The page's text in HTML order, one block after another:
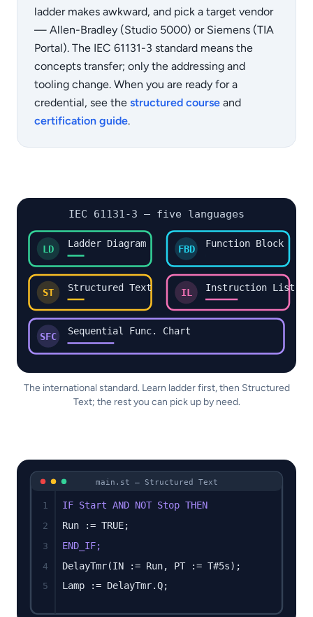
ladder makes awkward, and pick a target vendor
— Allen-Bradley (Studio 5000) or Siemens (TIA
Portal). The IEC 61131-3 standard means the
concepts transfer; only the addressing and
tooling change. When you are ready for a
credential, see the structured course and
certification guide.
IEC 61131-3 — five languages
LD Ladder Diagram FBD Function Block
ST Structured Text IL Instruction List
SFC Sequential Func. Chart
The international standard. Learn ladder first, then Structured
Text; the rest you can pick up by need.
main.st — Structured Text
1 IF Start AND NOT Stop THEN
2 Run := TRUE;
3 END_IF;
4 DelayTmr(IN := Run, PT := T#5s);
5 Lamp := DelayTmr.Q;